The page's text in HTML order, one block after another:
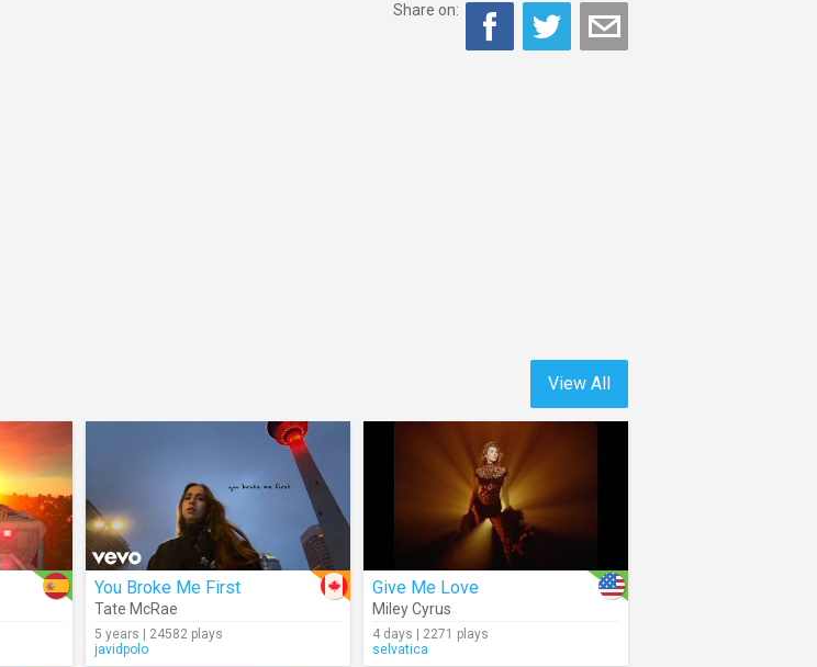
Share on:
View All
You Broke Me First
Tate McRae
5 years | 24582 plays
javidpolo
Give Me Love
Miley Cyrus
4 days | 2271 plays
selvatica